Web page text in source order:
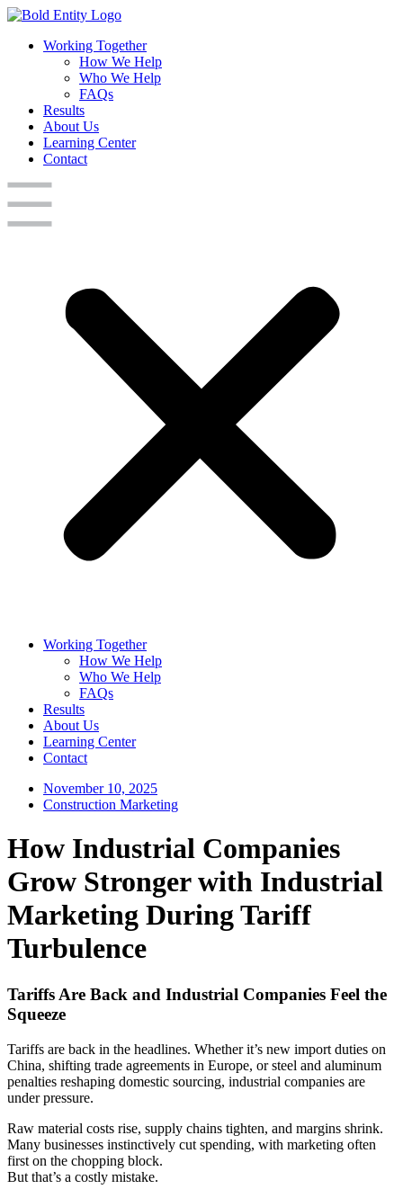
Working Together
How We Help
Who We Help
FAQs
Results
About Us
Learning Center
Contact
Working Together
How We Help
Who We Help
FAQs
Results
About Us
Learning Center
Contact
November 10, 2025
Construction Marketing
How Industrial Companies
Grow Stronger with Industrial
Marketing During Tariff
Turbulence
Tariffs Are Back and Industrial Companies Feel the
Squeeze
Tariffs are back in the headlines. Whether it’s new import duties on
China, shifting trade agreements in Europe, or steel and aluminum
penalties reshaping domestic sourcing, industrial companies are
under pressure.
Raw material costs rise, supply chains tighten, and margins shrink.
Many businesses instinctively cut spending, with marketing often
first on the chopping block.
But that’s a costly mistake.